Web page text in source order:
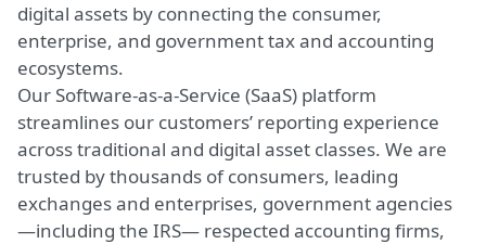
digital assets by connecting the consumer,
enterprise, and government tax and accounting
ecosystems.
Our Software-as-a-Service (SaaS) platform
streamlines our customers’ reporting experience
across traditional and digital asset classes. We are
trusted by thousands of consumers, leading
exchanges and enterprises, government agencies
—including the IRS— respected accounting firms,